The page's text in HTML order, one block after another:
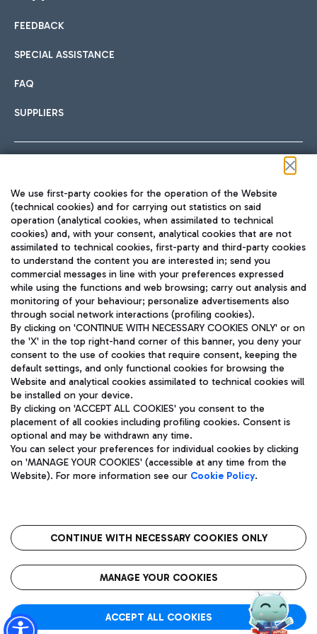
International cuisine
Fast & Street Food
Pizza
Wine & Bubbles Bar
Hotels
Choose the most suitable accommodation and take
Car sharing
With Car Sharing, it's even easier to get from the airport to
Train
Quickly reach Fiumicino Airport from Rome via Trenitalia
train services.
Bus
Discover the bus routes to reach Leonardo Da Vinci Airport.
Get to the airport hassle-free with the fixed-rate taxi service.
Restaurants
Rome Fiumicino Airport map
FEEDBACK
SPECIAL ASSISTANCE
FAQ
SUPPLIERS
TRAVEL JOURNAL
ENG
Aeroporti di Roma S.p.A. - Company subject to management
and coordination activities by Mundys S.p.A.
Fiscal code 13032990155 VAT number 06572251004 Share capital
fully paid -up 62.224.743,00
Registered address: Via Pier Paolo Racchetti 1 - 00054 Fiumicino
(RM) phone number +39 06 65951
Privacy policy
Legal notices
Roma FCO
The starred airport
We use first-party cookies for the operation of the Website
(technical cookies) and for carrying out statistics on said
operation (analytical cookies, when assimilated to technical
cookies) and, with your consent, analytical cookies that are not
assimilated to technical cookies, first-party and third-party cookies
to understand the content you are interested in; send you
commercial messages in line with your preferences expressed
while using the functions and web browsing; carry out analysis and
monitoring of your behaviour; personalize advertisements also
through social network interactions (profiling cookies).
By clicking on 'CONTINUE WITH NECESSARY COOKIES ONLY' or on
the 'X' in the top right-hand corner of this banner, you deny your
consent to the use of cookies that require consent, keeping the
default settings, and only functional cookies for browsing the
Website and analytical cookies assimilated to technical cookies will
be installed on your device.
By clicking on 'ACCEPT ALL COOKIES' you consent to the
placement of all cookies including profiling cookies. Consent is
optional and may be withdrawn any time.
You can select your preferences for individual cookies by clicking
on 'MANAGE YOUR COOKIES' (accessible at any time from the
Website). For more information see our Cookie Policy.
CONTINUE WITH NECESSARY COOKIES ONLY
MANAGE YOUR COOKIES
ACCEPT ALL COOKIES